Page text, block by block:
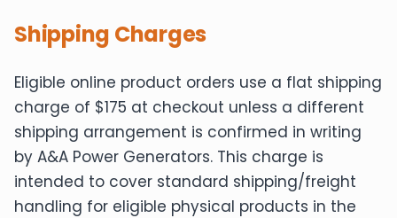
Shipping Charges
Eligible online product orders use a flat shipping
charge of $175 at checkout unless a different
shipping arrangement is confirmed in writing
by A&A Power Generators. This charge is
intended to cover standard shipping/freight
handling for eligible physical products in the